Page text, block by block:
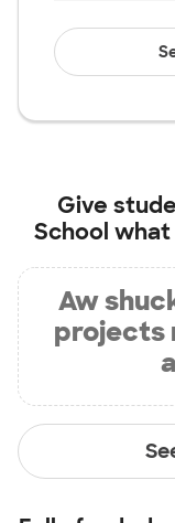
Give
School what
Aw
projects